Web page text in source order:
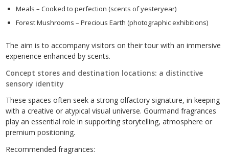
Meals – Cooked to perfection (scents of yesteryear)
Forest Mushrooms – Precious Earth (photographic exhibitions)
The aim is to accompany visitors on their tour with an immersive
experience enhanced by scents.
Concept stores and destination locations: a distinctive
sensory identity
These spaces often seek a strong olfactory signature, in keeping
with a creative or atypical visual universe. Gourmand fragrances
play an essential role in supporting storytelling, atmosphere or
premium positioning.
Recommended fragrances: